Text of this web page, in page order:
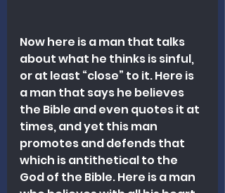
Now here is a man that talks
about what he thinks is sinful,
or at least “close” to it. Here is
a man that says he believes
the Bible and even quotes it at
times, and yet this man
promotes and defends that
which is antithetical to the
God of the Bible. Here is a man